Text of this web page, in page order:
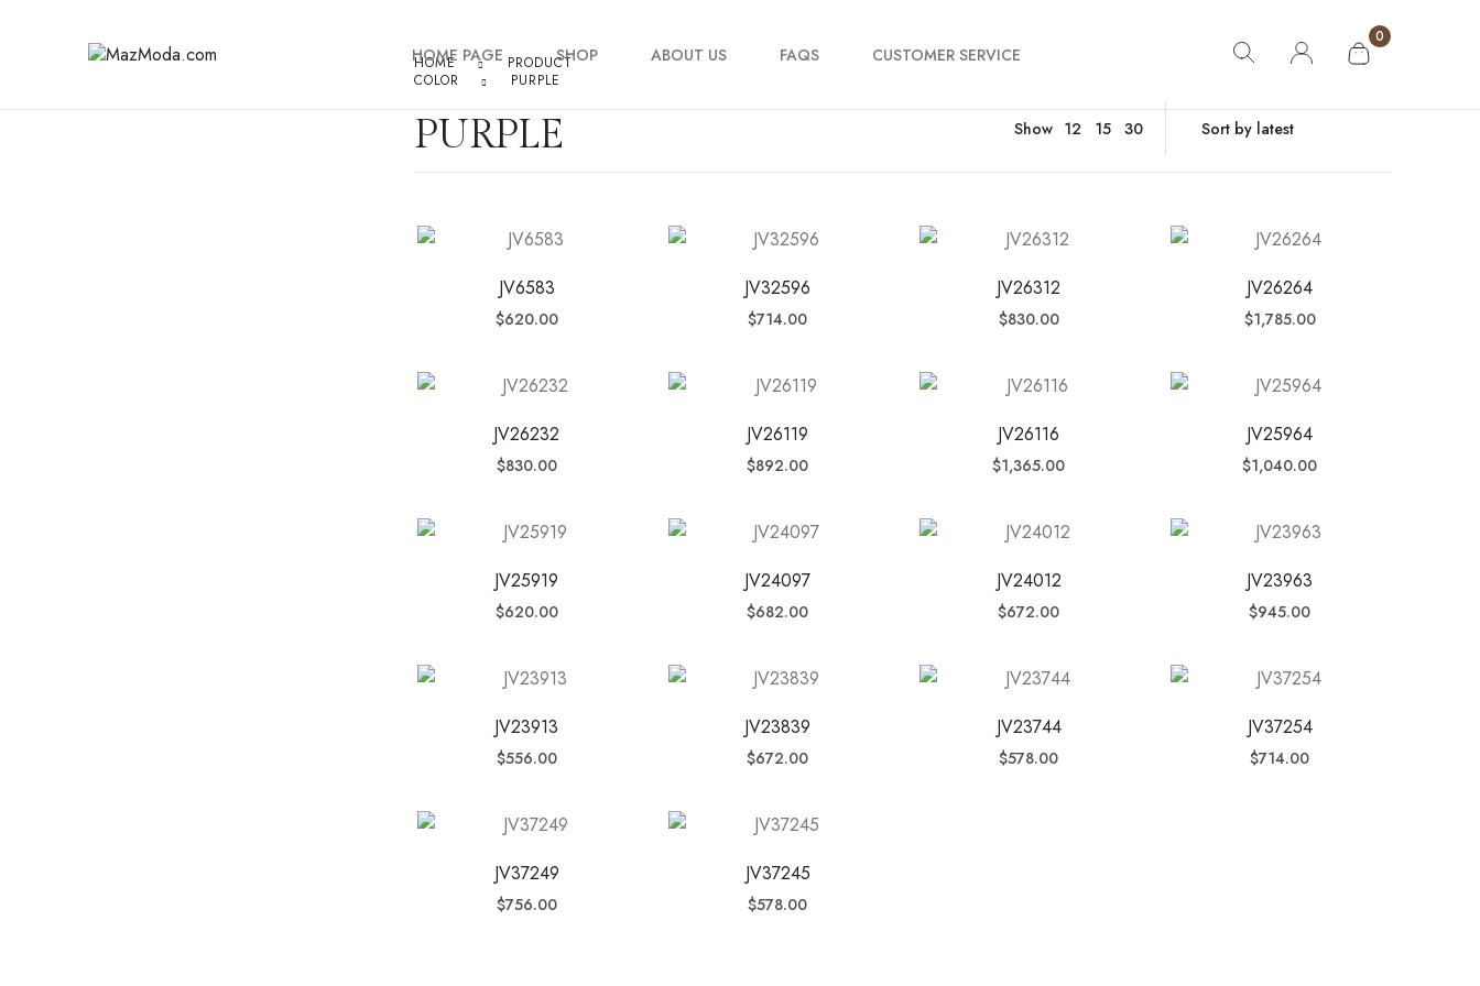
HOME PAGE SHOP ABOUT US FAQS CUSTOMER SERVICE
0
HOME
PRODUCT
COLOR
PURPLE
PURPLE Show 12 15 30
JV6583
$620.00
JV32596
$714.00
JV26312
$830.00
JV26264
$1,785.00
JV26232
$830.00
JV26119
$892.00
JV26116
$1,365.00
JV25964
$1,040.00
JV25919
$620.00
JV24097
$682.00
JV24012
$672.00
JV23963
$945.00
JV23913
$556.00
JV23839
$672.00
JV23744
$578.00
JV37254
$714.00
JV37249
$756.00
JV37245
$578.00